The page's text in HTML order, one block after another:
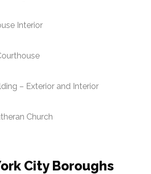
Interior
– Exterior and Interior
Church
City Boroughs